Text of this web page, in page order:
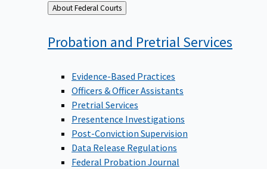
Back
to
About Federal Courts
Probation and PretrialServices
Evidence-Based Practices
Officers & Officer Assistants
Pretrial Services
Presentence Investigations
Post-Conviction Supervision
Data Release Regulations
Federal Probation Journal